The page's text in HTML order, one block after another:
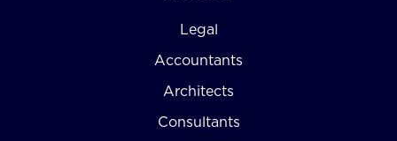
Legal
Accountants
Architects
Consultants